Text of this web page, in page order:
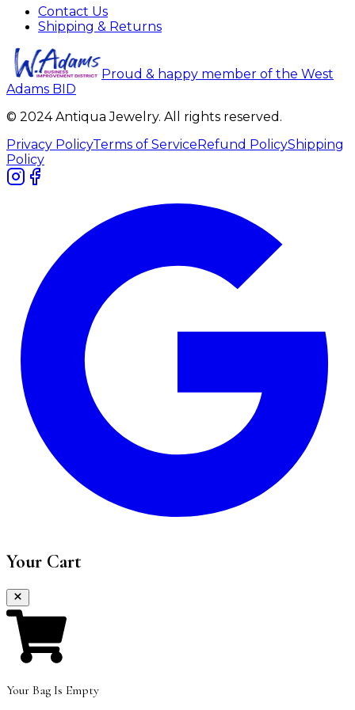
Contact Us
Shipping & Returns
Proud & happy member of the West
Adams BID
© 2024 Antiqua Jewelry. All rights reserved.
Privacy PolicyTerms of ServiceRefund PolicyShipping
Policy
Your Cart
Your Bag Is Empty